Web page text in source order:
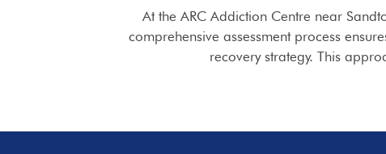
At the ARC Addiction Centre near
comprehensive assessment process
recovery strategy. This